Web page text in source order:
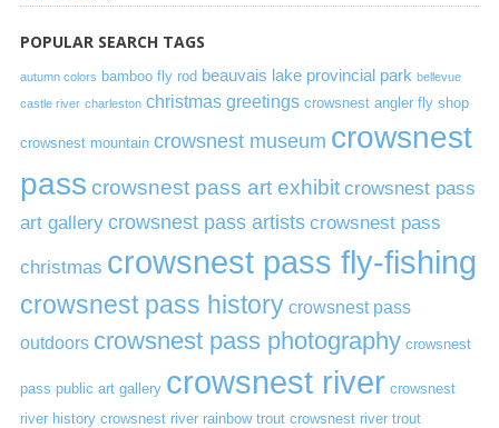
POPULAR SEARCH TAGS
autumn colors bamboo fly rod beauvais lake provincial park bellevue
castle river charleston christmas greetings crowsnest angler fly shop
crowsnest mountain crowsnest museum crowsnest
pass crowsnest pass art exhibit crowsnest pass
art gallery crowsnest pass artists crowsnest pass
christmas crowsnest pass fly-fishing
crowsnest pass history crowsnest pass
outdoors crowsnest pass photography crowsnest
pass public art gallery crowsnest river crowsnest
river history crowsnest river rainbow trout crowsnest river trout